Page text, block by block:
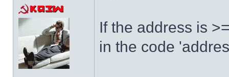
If the address is
in the code